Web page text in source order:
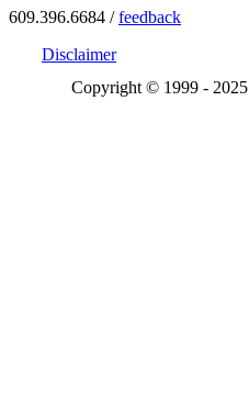
609.396.6684 /feedback
Disclaimer
Copyright © 1999 - 2025